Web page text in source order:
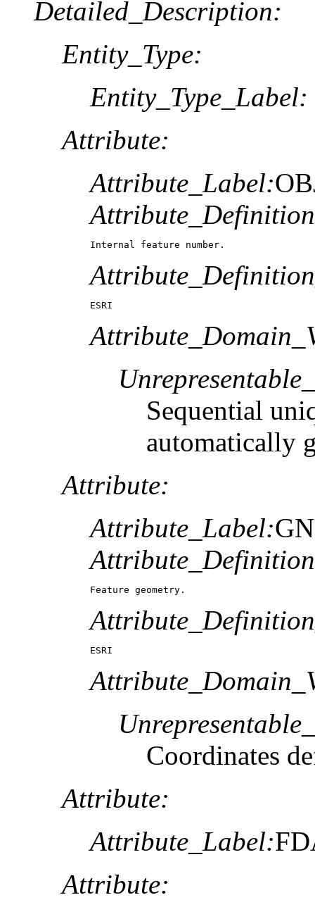
Detailed_Description:
Entity_Type:
Entity_Type_Label:
Attribute:
Attribute_Label:
Internal feature number.
ESRI
Sequential
automatically
Attribute:
Attribute_Label:
Feature geometry.
ESRI
Coordinates
Attribute:
Attribute_Label:
Attribute: